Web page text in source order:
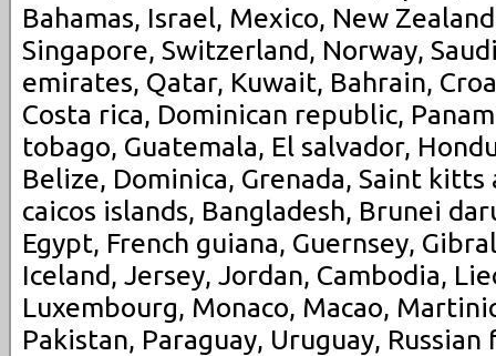
Bahamas, Israel, Mexico, New
Singapore, Switzerland, Norway,
emirates, Qatar, Kuwait, Bahrain,
Costa rica, Dominican republic,
tobago, Guatemala, El salvador,
Belize, Dominica, Grenada, Saint kitts
caicos islands, Bangladesh, Brunei
Egypt, French guiana, Guernsey,
Iceland, Jersey, Jordan, Cambodia,
Luxembourg, Monaco, Macao,
Pakistan, Paraguay, Uruguay,